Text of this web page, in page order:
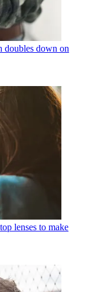
doubles down on
lenses to make